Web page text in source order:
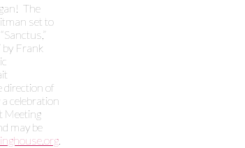
The
set to
by Frank
direction of
celebration
Meeting
may be